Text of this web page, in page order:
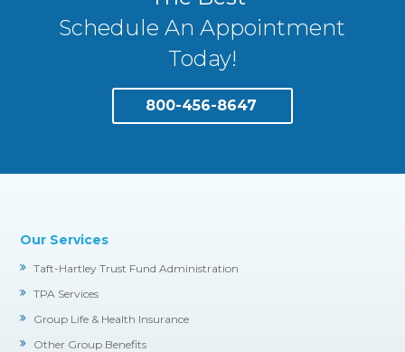
Schedule An Appointment
Today!
800-456-8647
Our Services
Taft-Hartley Trust Fund Administration
TPA Services
Group Life & Health Insurance
Other Group Benefits